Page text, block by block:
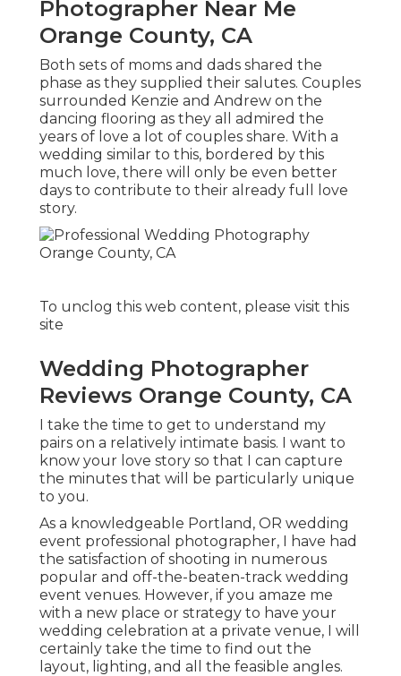
Photographer Near Me
Orange County, CA
Both sets of moms and dads shared the
phase as they supplied their salutes. Couples
surrounded Kenzie and Andrew on the
dancing flooring as they all admired the
years of love a lot of couples share. With a
wedding similar to this, bordered by this
much love, there will only be even better
days to contribute to their already full love
story.
To unclog this web content, please visit this
site
Wedding Photographer
Reviews Orange County, CA
I take the time to get to understand my
pairs on a relatively intimate basis. I want to
know your love story so that I can capture
the minutes that will be particularly unique
to you.
As a knowledgeable Portland, OR wedding
event professional photographer, I have had
the satisfaction of shooting in numerous
popular and off-the-beaten-track wedding
event venues. However, if you amaze me
with a new place or strategy to have your
wedding celebration at a private venue, I will
certainly take the time to find out the
layout, lighting, and all the feasible angles.